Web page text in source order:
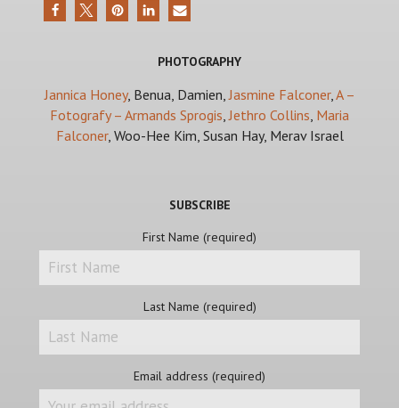
PHOTOGRAPHY
Jannica Honey, Benua, Damien, Jasmine Falconer, A –
Fotografy – Armands Sprogis Jethro Collins Maria
Falconer, Woo-Hee Kim, Susan Hay, Merav Israel
SUBSCRIBE
First Name (required)
Last Name (required)
Email address (required)